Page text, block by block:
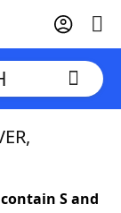
S and